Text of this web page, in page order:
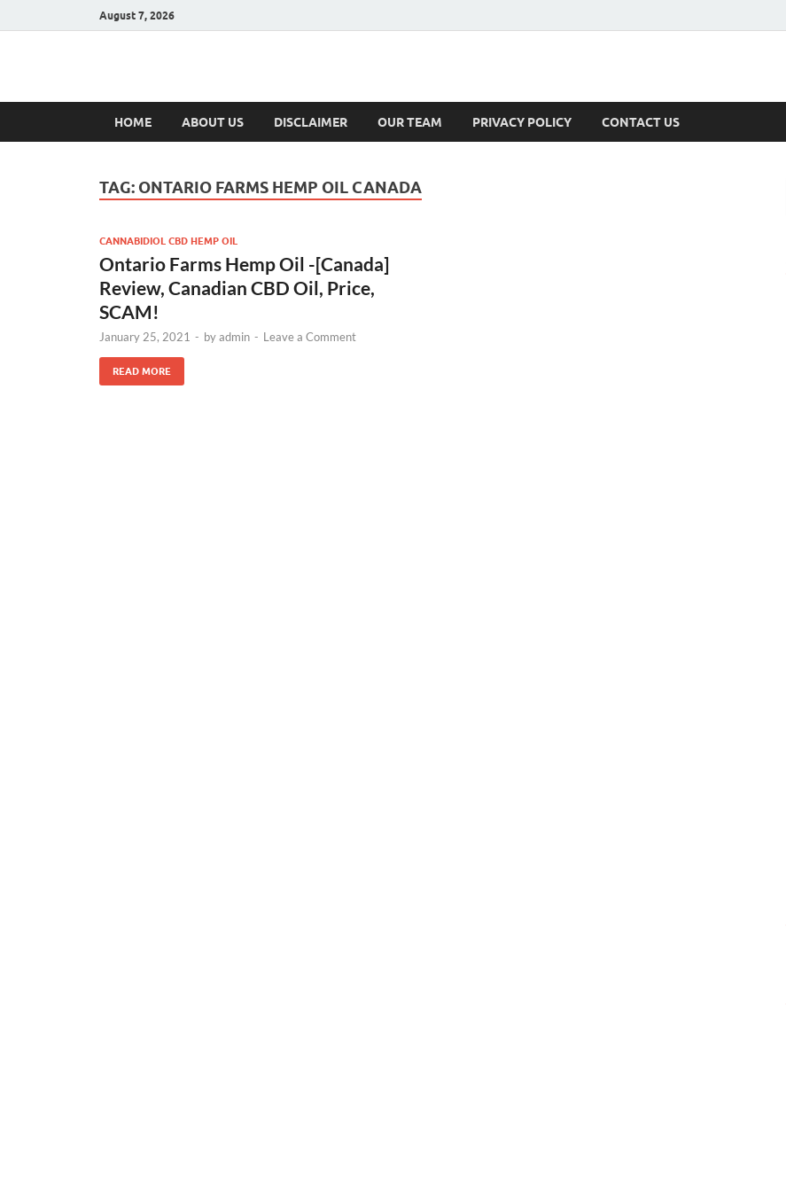
August 7, 2026
Hulk Supplements
HOME ABOUT US DISCLAIMER OUR TEAM PRIVACY POLICY CONTACT US
TAG: ONTARIO FARMS HEMP OIL CANADA
CANNABIDIOL CBD HEMP OIL
Ontario Farms Hemp Oil -[Canada]
Review, Canadian CBD Oil, Price,
SCAM!
January 25, 2021 - byadmin - Leave a Comment
READ MORE